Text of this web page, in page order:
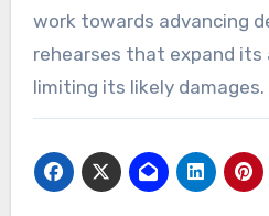
work towards advancing
rehearses that expand its
limiting its likely damages.